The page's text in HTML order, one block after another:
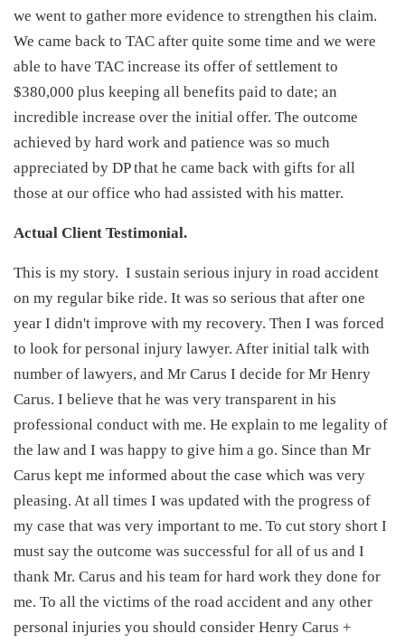
we went to gather more evidence to strengthen his claim.
We came back to TAC after quite some time and we were
able to have TAC increase its offer of settlement to
$380,000 plus keeping all benefits paid to date; an
incredible increase over the initial offer. The outcome
achieved by hard work and patience was so much
appreciated by DP that he came back with gifts for all
those at our office who had assisted with his matter.
Actual Client Testimonial.
This is my story. I sustain serious injury in road accident
on my regular bike ride. It was so serious that after one
year I didn't improve with my recovery. Then I was forced
to look for personal injury lawyer. After initial talk with
number of lawyers, and Mr Carus I decide for Mr Henry
Carus. I believe that he was very transparent in his
professional conduct with me. He explain to me legality of
the law and I was happy to give him a go. Since than Mr
Carus kept me informed about the case which was very
pleasing. At all times I was updated with the progress of
my case that was very important to me. To cut story short I
must say the outcome was successful for all of us and I
thank Mr. Carus and his team for hard work they done for
me. To all the victims of the road accident and any other
personal injuries you should consider Henry Carus +